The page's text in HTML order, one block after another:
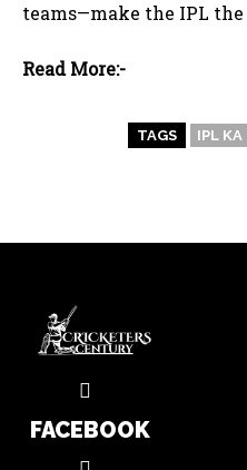
teams—make the IPL the
Read More:-
TAGS IPL KA
FACEBOOK